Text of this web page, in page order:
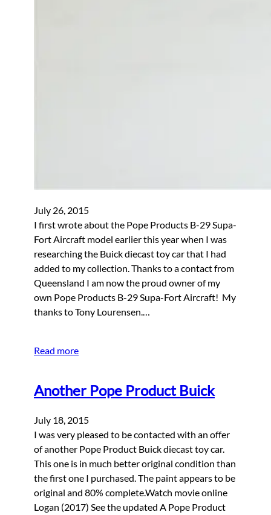
July 26, 2015
I first wrote about the Pope Products B-29 Supa-
Fort Aircraft model earlier this year when I was
researching the Buick diecast toy car that I had
added to my collection. Thanks to a contact from
Queensland I am now the proud owner of my
own Pope Products B-29 Supa-Fort Aircraft! My
thanks to Tony Lourensen.…
Read more
Another Pope Product Buick
July 18, 2015
I was very pleased to be contacted with an offer
of another Pope Product Buick diecast toy car.
This one is in much better original condition than
the first one I purchased. The paint appears to be
original and 80% complete.Watch movie online
Logan (2017) See the updated A Pope Product